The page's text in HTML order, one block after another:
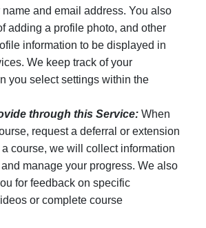
and email address. You also
adding a profile photo, and other
information to be displayed in
We keep track of your
you select settings within the
through this Service: When
request a deferral or extension
course, we will collect information
manage your progress. We also
for feedback on specific
or complete course